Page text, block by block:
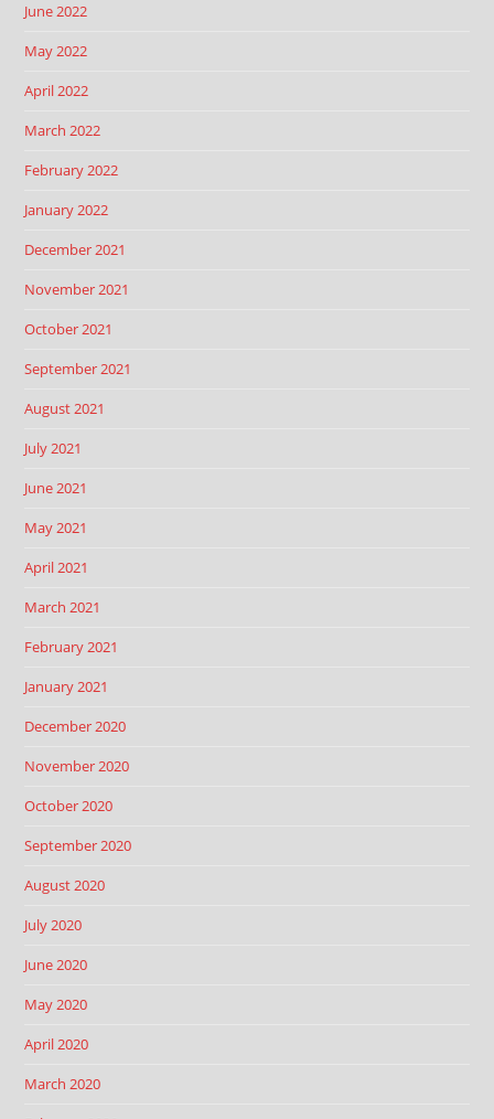
June 2022
May 2022
April 2022
March 2022
February 2022
January 2022
December 2021
November 2021
October 2021
September 2021
August 2021
July 2021
June 2021
May 2021
April 2021
March 2021
February 2021
January 2021
December 2020
November 2020
October 2020
September 2020
August 2020
July 2020
June 2020
May 2020
April 2020
March 2020